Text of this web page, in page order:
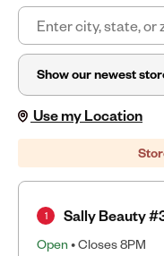
Show our newest
Use my Location
Sally Beauty
Open • Closes 8PM
1